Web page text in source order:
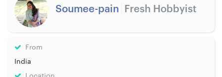
Soumee-pain Fresh Hobbyist
From
India
Location